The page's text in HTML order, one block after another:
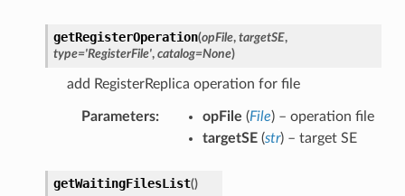
getRegisterOperation(opFile, targetSE,
type='RegisterFile', catalog=None)
add RegisterReplica operation for file
Parameters: opFile (File) – operation file
targetSE(str) – target SE
getWaitingFilesList()